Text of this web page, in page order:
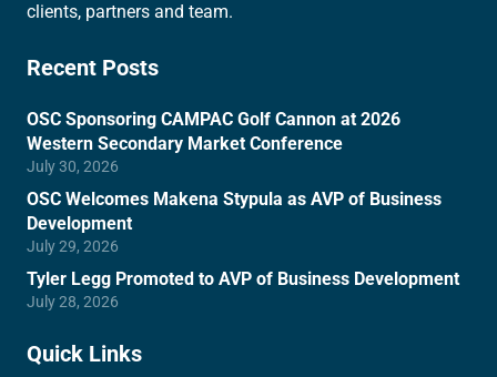
clients, partners and team.
Recent Posts
OSC Sponsoring CAMPAC Golf Cannon at 2026
Western Secondary Market Conference
July 30, 2026
OSC Welcomes Makena Stypula as AVP of Business
Development
July 29, 2026
Tyler Legg Promoted to AVP of Business Development
July 28, 2026
Quick Links